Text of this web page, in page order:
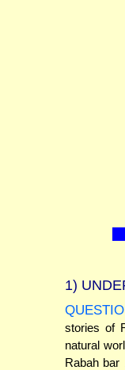
1)
stories of
natural
Rabah